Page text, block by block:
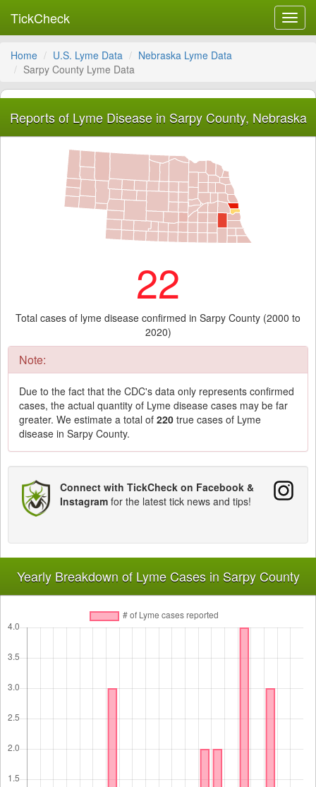
TickCheck
Home U.S. Lyme Data
Nebraska Lyme Data
Sarpy County Lyme Data
Reports of Lyme Disease in Sarpy County, Nebraska
22
Total cases of lyme disease confirmed in Sarpy County (2000 to
2020)
Note:
Due to the fact that the CDC's data only represents confirmed
cases, the actual quantity of Lyme disease cases may be far
greater. We estimate a total of 220 true cases of Lyme
disease in Sarpy County.
Connect with TickCheck on Facebook &
Instagram for the latest tick news and tips!
Yearly Breakdown of Lyme Cases in Sarpy County